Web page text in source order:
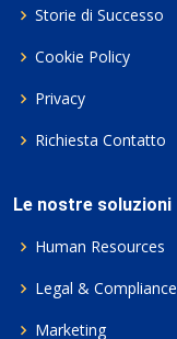
Storie di Successo
Cookie Policy
Privacy
Richiesta Contatto
Le nostre soluzioni
Human Resources
Legal & Compliance
Marketing